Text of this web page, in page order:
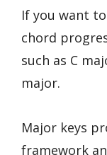
If you want
chord
such as C
major.
Major keys
framework